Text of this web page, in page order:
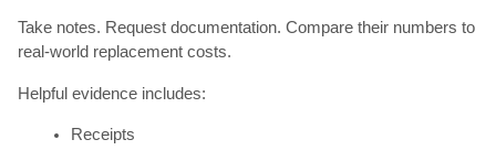
Take notes. Request documentation. Compare their numbers to
real-world replacement costs.
Helpful evidence includes:
Receipts